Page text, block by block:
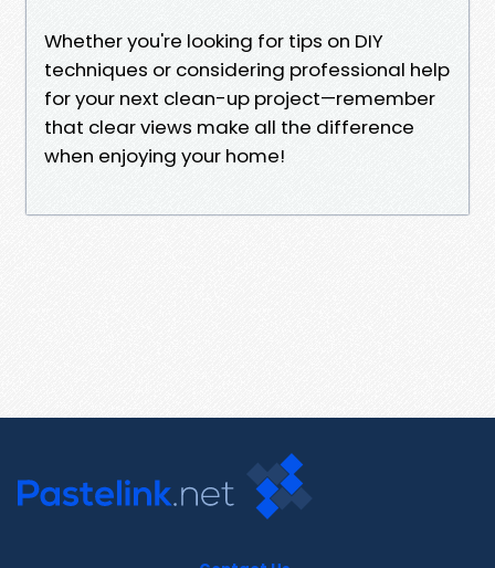
Whether you're looking for tips on DIY
techniques or considering professional help
for your next clean-up project—remember
that clear views make all the difference
when enjoying your home!